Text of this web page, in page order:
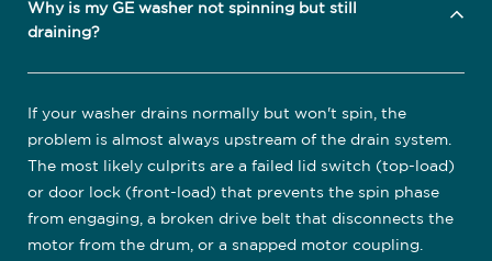
Why is my GE washer not spinning but still
draining?
If your washer drains normally but won't spin, the
problem is almost always upstream of the drain system.
The most likely culprits are a failed lid switch (top-load)
or door lock (front-load) that prevents the spin phase
from engaging, a broken drive belt that disconnects the
motor from the drum, or a snapped motor coupling.